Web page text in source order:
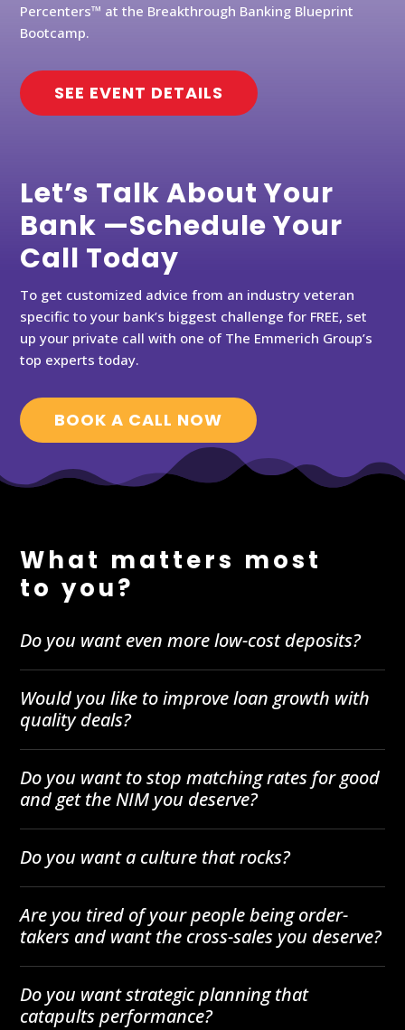
Percenters™ at the Breakthrough Banking Blueprint
Bootcamp.
SEE EVENT DETAILS
Let’s Talk About Your
Bank —Schedule Your
Call Today
To get customized advice from an industry veteran
specific to your bank’s biggest challenge for FREE, set
up your private call with one of The Emmerich Group’s
top experts today.
BOOK A CALL NOW
What matters most
to you?
Do you want even more low-cost deposits?
Would you like to improve loan growth with
quality deals?
Do you want to stop matching rates for good
and get the NIM you deserve?
Do you want a culture that rocks?
Are you tired of your people being order-
takers and want the cross-sales you deserve?
Do you want strategic planning that
catapults performance?